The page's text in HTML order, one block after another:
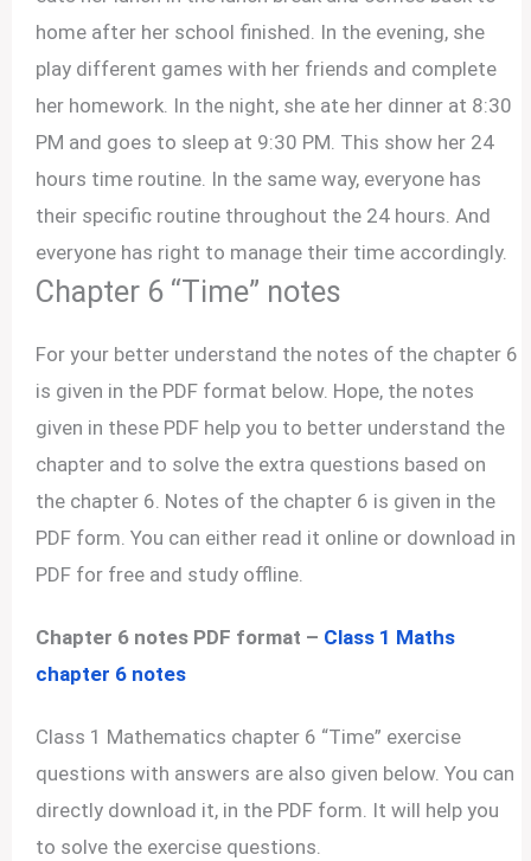
home after her school finished. In the evening, she
play different games with her friends and complete
her homework. In the night, she ate her dinner at 8:30
PM and goes to sleep at 9:30 PM. This show her 24
hours time routine. In the same way, everyone has
their specific routine throughout the 24 hours. And
everyone has right to manage their time accordingly.
Chapter 6 “Time” notes
For your better understand the notes of the chapter 6
is given in the PDF format below. Hope, the notes
given in these PDF help you to better understand the
chapter and to solve the extra questions based on
the chapter 6. Notes of the chapter 6 is given in the
PDF form. You can either read it online or download in
PDF for free and study offline.
Chapter 6 notes PDF format – Class 1 Maths
chapter 6 notes
Class 1 Mathematics chapter 6 “Time” exercise
questions with answers are also given below. You can
directly download it, in the PDF form. It will help you
to solve the exercise questions.